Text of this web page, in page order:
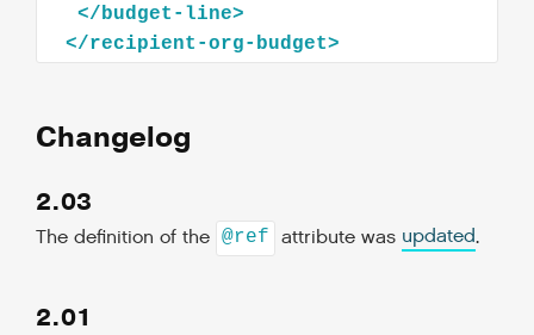
</budget-line>
</recipient-org-budget>
Changelog
2.03
The definition of the @ref attribute was updated.
2.01